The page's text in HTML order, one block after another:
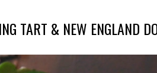
TART & NEW ENGLAND